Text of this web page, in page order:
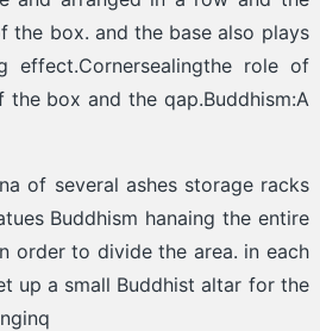
the box. and the base also plays
role of
box and the qap.Buddhism:A
of several ashes storage racks
Buddhism hanaing the entire
order to divide the area. in each
up a small Buddhist altar for the